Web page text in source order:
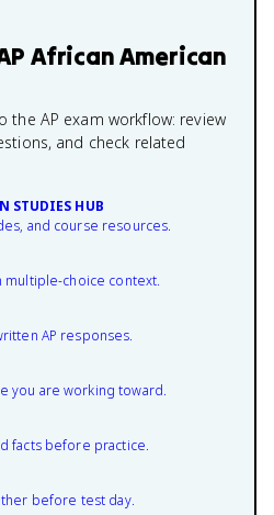
African American
the AP exam workflow: review
and check related
STUDIES HUB
and course resources.
multiple-choice context.
AP responses.
you are working toward.
facts before practice.
before test day.